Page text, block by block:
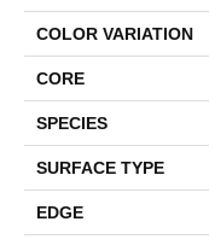
COLOR VARIATION
CORE
SPECIES
SURFACE TYPE
EDGE